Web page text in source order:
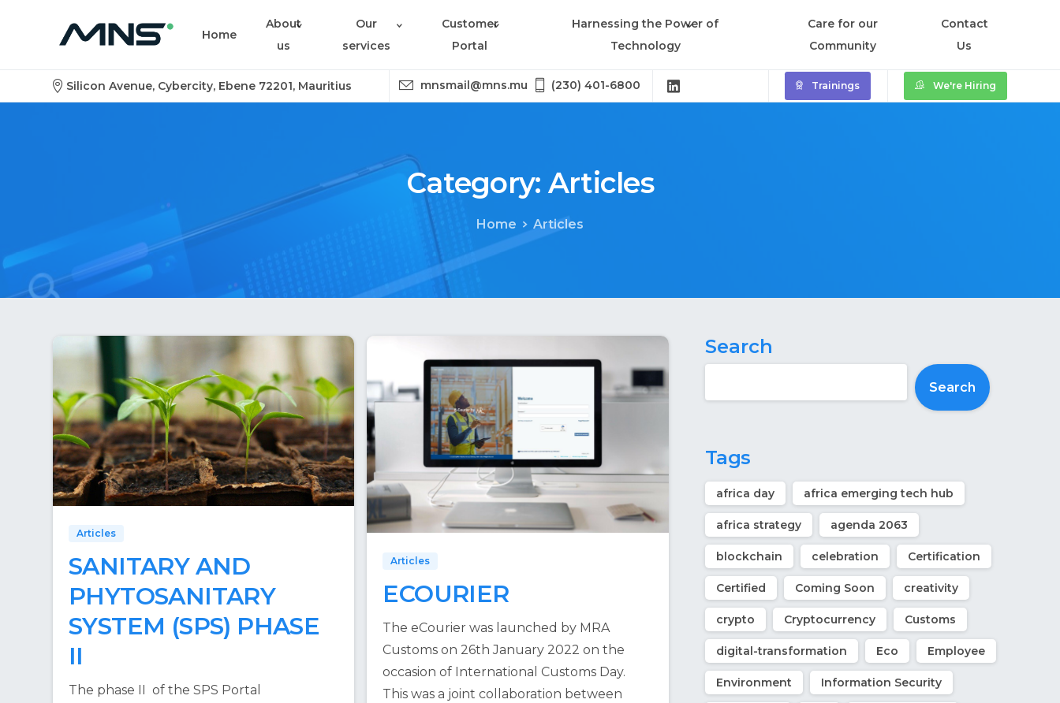
Home
About
us
Our
services
Customer
Portal
Harnessing the Power of
Technology
Care for our
Community
Contact
Us
Silicon Avenue, Cybercity, Ebene 72201, Mauritius mnsmail@mns.mu (230) 401-6800 Trainings We're Hiring
Category: Articles
Home Articles
Articles
SANITARY AND
PHYTOSANITARY
SYSTEM (SPS) PHASE
II
The phase II of the SPS Portal
Articles
ECOURIER
The eCourier was launched by MRA
Customs on 26th January 2022 on the
occasion of International Customs Day.
This was a joint collaboration between
Search
Search
Tags
africa day africa emerging tech hub
africa strategy agenda 2063
blockchain celebration Certification
Certified Coming Soon creativity
crypto Cryptocurrency Customs
digital-transformation Eco Employee
Environment Information Security